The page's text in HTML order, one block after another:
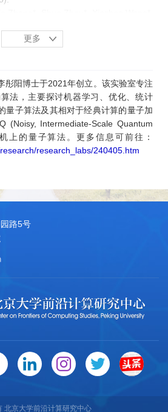
from Gaussian boson sampling
graphs. Nature Communications,
Balasubramanian, Tongyang Li,
speedups for quantum walks in
Communications in Mathematical
209, 2025.
Su, Ziyi Yang, and Shengyu Zhang.
Algorithms for Maxmimum
computers quickly find local minima,
2025. (News & Views)
of Quantum Algorithms for
Accepted by the 13th International
Representations (ICLR 2025).
Chen*, Yuchen Lu*, Hao Wang,
Li. Quantum Langevin Dynamics for
in Mathematical Physics, Vol.
Jiang, Zongqi Wan, Tongyang Li,
pp. 1-12, 2025.
Tongyang Li, Zhou Lu, Xinzhao
更多
阳博士于2021年创立。该实验室专注
法，主要探讨机器学习、优化、统计
量子算法及其相对于经典计算的量子加
Intermediate-Scale Quantum
上的量子算法。更多信息可前往：
research_labs/240405.htm
路5号
北京大学前沿计算研究中心